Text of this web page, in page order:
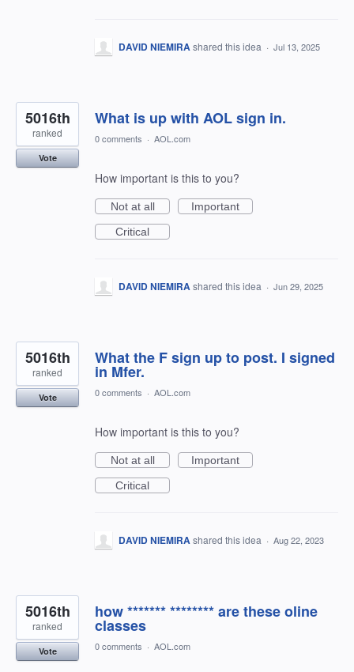
DAVID NIEMIRAshared this idea · Jul 13, 2025
What is up with AOL sign in.
5016th
ranked
Vote
0 comments · AOL.com
How important is this to you?
Not at all
Important
Critical
DAVID NIEMIRAshared this idea · Jun 29, 2025
What the F sign up to post. I signed
in Mfer.
5016th
ranked
Vote 0 comments · AOL.com
How important is this to you?
Not at all
Important
Critical
DAVID NIEMIRAshared this idea · Aug 22, 2023
how ******* ******** are these oline
classes
5016th
ranked
Vote 0 comments · AOL.com